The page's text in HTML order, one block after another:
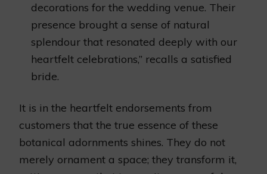
decorations for the wedding venue. Their
presence brought a sense of natural
splendour that resonated deeply with our
heartfelt celebrations,” recalls a satisfied
bride.
It is in the heartfelt endorsements from
customers that the true essence of these
botanical adornments shines. They do not
merely ornament a space; they transform it,